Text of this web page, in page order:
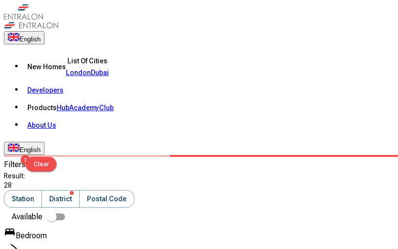
English
New Homes
List Of Cities
LondonDubai
Developers
ProductsHubAcademyClub
About Us
English
Filters1
Clear
Result:
28
Station
District Postal Code
Available
Bedroom